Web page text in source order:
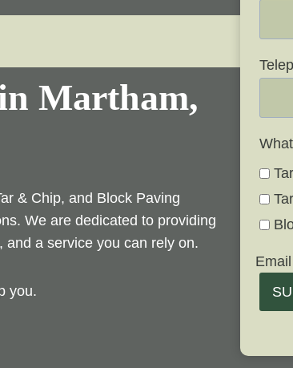
Martham,
& Chip, and Block Paving
We are dedicated to providing
a service you can rely on.
you.
Email